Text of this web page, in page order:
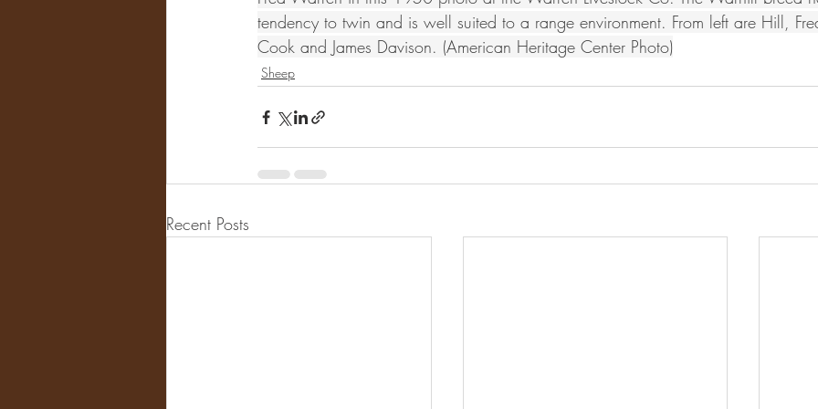
tendency to twin and is well suited to a range environment. From left are Hill,
Cook and James Davison. (American Heritage Center Photo)
Sheep
Recent Posts